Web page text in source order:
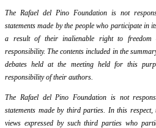
The Rafael del Pino Foundation is not
statements made by the people who participate in
a result of their inalienable right to freedom
responsibility. The contents included in the
debates held at the meeting held for this
responsibility of their authors.
The Rafael del Pino Foundation is not
statements made by third parties. In this
views expressed by such third parties who